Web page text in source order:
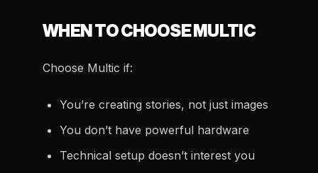
WHEN TO CHOOSE MULTIC
Choose Multic if:
You’re creating stories, not just images
You don’t have powerful hardware
Technical setup doesn’t interest you